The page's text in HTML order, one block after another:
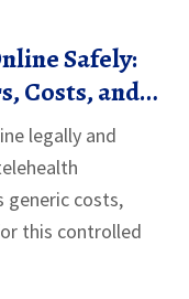
Safely:
Costs, and
legally and
generic costs,
this controlled